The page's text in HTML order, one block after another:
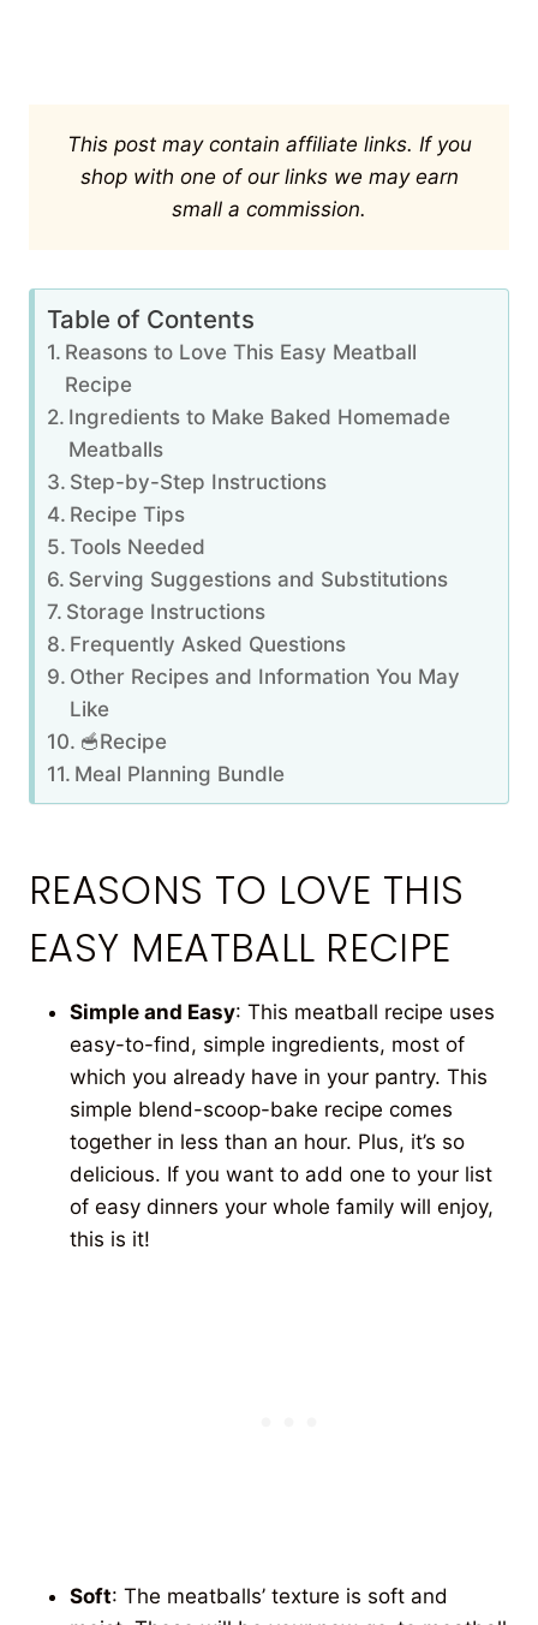
This post may contain affiliate links. If you
shop with one of our links we may earn
small a commission.
Table of Contents
Reasons to Love This Easy Meatball
Recipe
Ingredients to Make Baked Homemade
Meatballs
Step-by-Step Instructions
Recipe Tips
Tools Needed
Serving Suggestions and Substitutions
Storage Instructions
Frequently Asked Questions
Other Recipes and Information You May
Like
🥣Recipe
Meal Planning Bundle
REASONS TO LOVE THIS
EASY MEATBALL RECIPE
Simple and Easy: This meatball recipe uses
easy-to-find, simple ingredients, most of
which you already have in your pantry. This
simple blend-scoop-bake recipe comes
together in less than an hour. Plus, it’s so
delicious. If you want to add one to your list
of easy dinners your whole family will enjoy,
this is it!
Soft: The meatballs’ texture is soft and